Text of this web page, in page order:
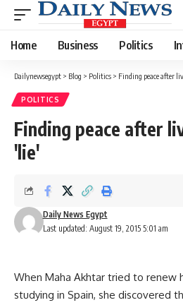
Home Business Politics
Dailynewsegypt > Blog > Politics > Finding peace after
POLITICS
Finding peace after
'lie'
Last updated: August 19, 2015 5:01 am
Daily News Egypt
When Maha Akhtar tried to renew
studying in Spain, she discovered